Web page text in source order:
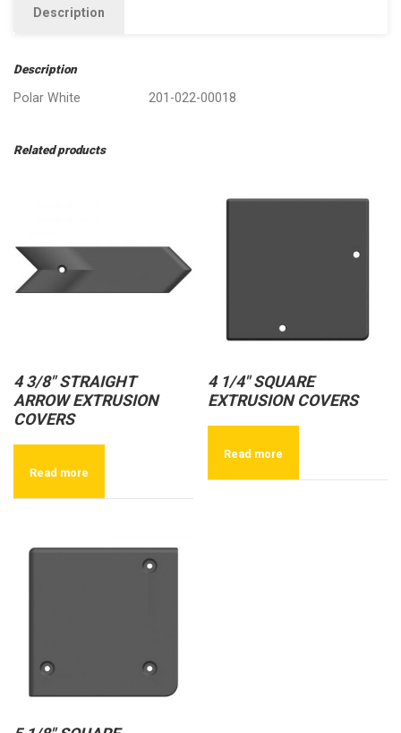
Description
Description
Polar White 201-022-00018
Related products
4 3/8″ STRAIGHT
ARROW EXTRUSION
COVERS
Read more
4 1/4″ SQUARE
EXTRUSION COVERS
Read more